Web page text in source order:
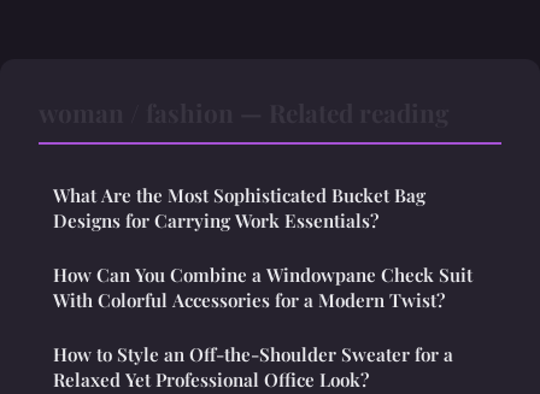
What Are the Most Sophisticated Bucket Bag
Designs for Carrying Work Essentials?
How Can You Combine a Windowpane Check Suit
With Colorful Accessories for a Modern Twist?
How to Style an Off-the-Shoulder Sweater for a
Relaxed Yet Professional Office Look?